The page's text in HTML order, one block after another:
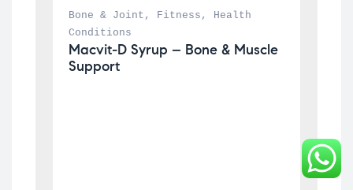
Bone & Joint , Fitness ,
Health
Conditions
Macvit-D Syrup – Bone & Muscle
Support